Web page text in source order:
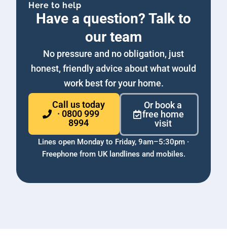
Here to help
Have a question? Talk to
our team
No pressure and no obligation, just
honest, friendly advice about what would
work best for your home.
Call us today
· 0800 999
8994
Or book a
free home
visit
Lines open Monday to Friday, 9am–5:30pm ·
Freephone from UK landlines and mobiles.